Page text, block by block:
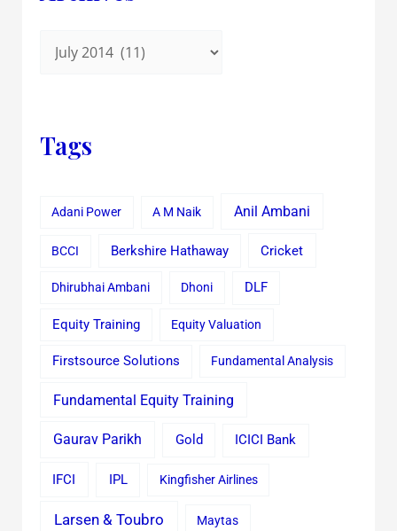
Tags
Adani Power A M Naik Anil Ambani
BCCI Berkshire Hathaway Cricket
Dhirubhai Ambani Dhoni DLF
Equity Training Equity Valuation
Firstsource Solutions Fundamental Analysis
Fundamental Equity Training
Gaurav Parikh Gold ICICI Bank
IFCI IPL Kingfisher Airlines
Larsen & Toubro Maytas